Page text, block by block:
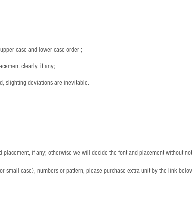
case and lower case order ;
clearly, if any;
slighting deviations are inevitable.
placement, if any; otherwise we will decide the font and placement without
small case), numbers or pattern, please purchase extra unit by the link